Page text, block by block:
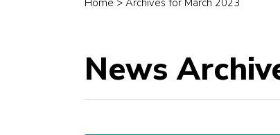
Home > Archives for March 2023
News